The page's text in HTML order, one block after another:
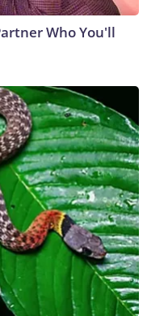
Who You'll